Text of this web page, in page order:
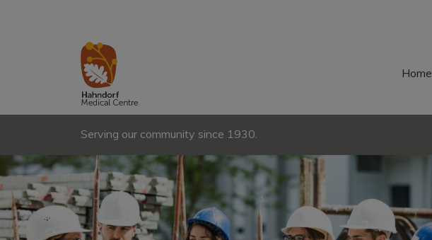
Home
Serving our community since 1930.